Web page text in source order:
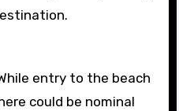
entry to the beach
could be nominal